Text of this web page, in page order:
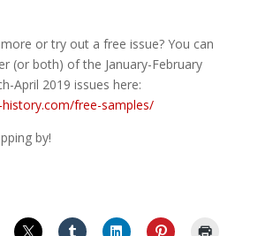
or try out a free issue? You can
(or both) of the January-February
April 2019 issues here:
free-samples/
by!